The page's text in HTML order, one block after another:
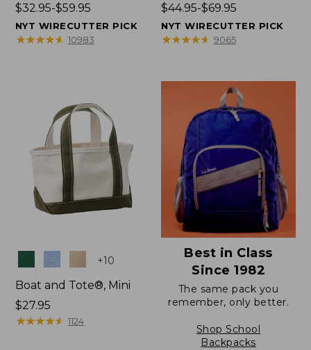
Price
range
from:
$32.95-$59.95
NYT WIRECUTTER PICK
★★★★★
★★★★★ 10983
Price
range
from:
$69.95
$44.95-$69.95
NYT WIRECUTTER PICK
★★★★★
★★★★★ 9065
Colors +10
Boat and Tote®, Mini
Price:
$27.95
$27.95
★★★★★
★★★★★ 1124
Best in Class
Since 1982
The same pack you
remember, only better.
Shop School
Backpacks